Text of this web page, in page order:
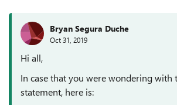
Bryan Segura Duche
Oct 31, 2019
Hi all,
In case that you were wondering with
statement, here is: